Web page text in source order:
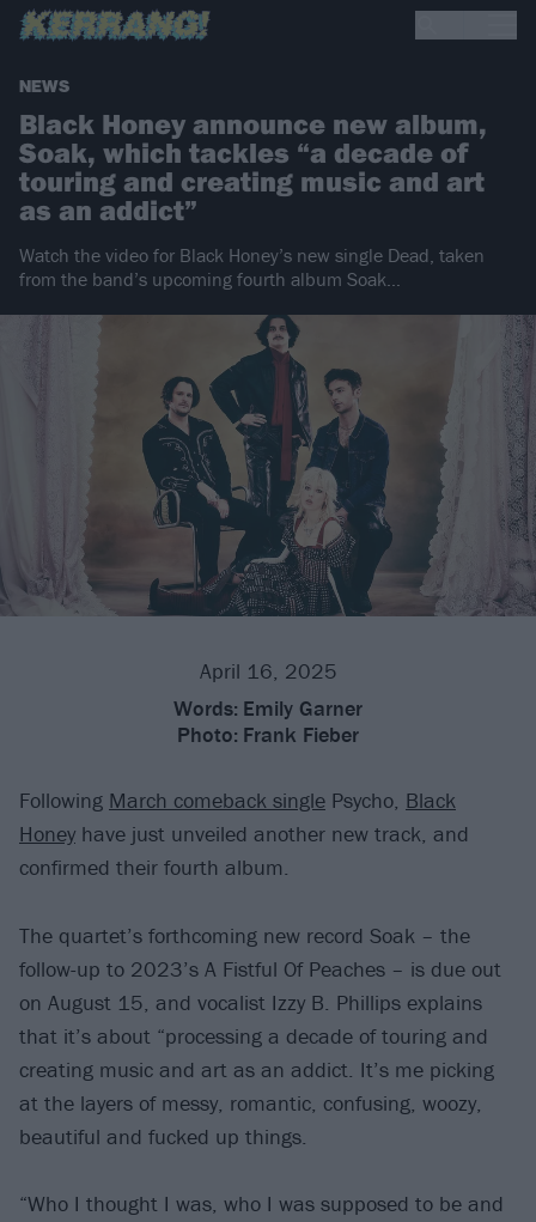
NEWS
Black Honey announce new album,
Soak, which tackles “a decade of
touring and creating music and art
as an addict”
Watch the video for Black Honey’s new single Dead, taken
from the band’s upcoming fourth album Soak…
April 16, 2025
Words: Emily Garner
Photo: Frank Fieber
Following March comeback single Psycho, Black
Honey have just unveiled another new track, and
confirmed their fourth album.
The quartet’s forthcoming new record Soak – the
follow-up to 2023’s A Fistful Of Peaches – is due out
on August 15, and vocalist Izzy B. Phillips explains
that it’s about “processing a decade of touring and
creating music and art as an addict. It’s me picking
at the layers of messy, romantic, confusing, woozy,
beautiful and fucked up things.
“Who I thought I was, who I was supposed to be and